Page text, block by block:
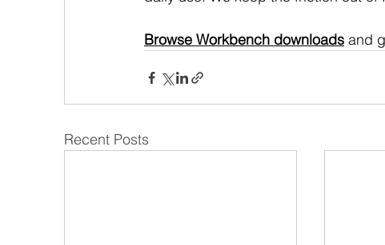
Browse Workbench downloads and
Recent Posts